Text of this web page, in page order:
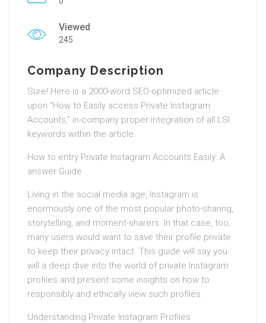
Viewed
245
Company Description
Sure! Here is a 2000-word SEO-optimized article
upon “How to Easily access Private Instagram
Accounts,” in-company proper integration of all LSI
keywords within the article.
How to entry Private Instagram Accounts Easily: A
answer Guide
Living in the social media age, Instagram is
enormously one of the most popular photo-sharing,
storytelling, and moment-sharers. In that case, too,
many users would want to save their profile private
to keep their privacy intact. This guide will say you
will a deep dive into the world of private Instagram
profiles and present some insights on how to
responsibly and ethically view such profiles.
Understanding Private Instagram Profiles